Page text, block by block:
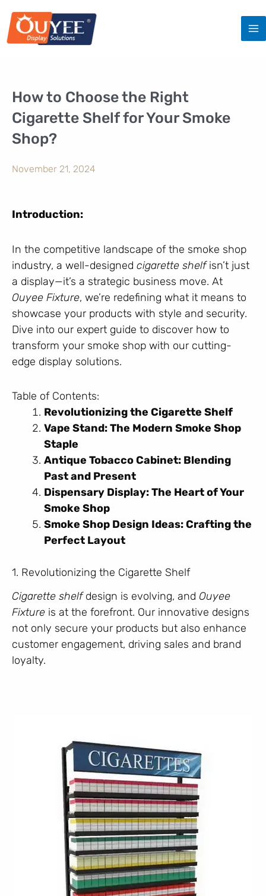
content
How to Choose the Right
Cigarette Shelf for Your Smoke
Shop?
November 21, 2024
Introduction:
In the competitive landscape of the smoke shop
industry, a well-designed cigarette shelfisn’t just
a display—it’s a strategic business move. At
Ouyee Fixture, we’re redefining what it means to
showcase your products with style and security.
Dive into our expert guide to discover how to
transform your smoke shop with our cutting-
edge display solutions.
Table of Contents:
Revolutionizing the Cigarette Shelf
Vape Stand: The Modern Smoke Shop
Staple
Antique Tobacco Cabinet: Blending
Past and Present
Dispensary Display: The Heart of Your
Smoke Shop
Smoke Shop Design Ideas: Crafting the
Perfect Layout
1. Revolutionizing the Cigarette Shelf
Cigarette shelfdesign is evolving, and Ouyee
Fixture is at the forefront. Our innovative designs
not only secure your products but also enhance
customer engagement, driving sales and brand
loyalty.